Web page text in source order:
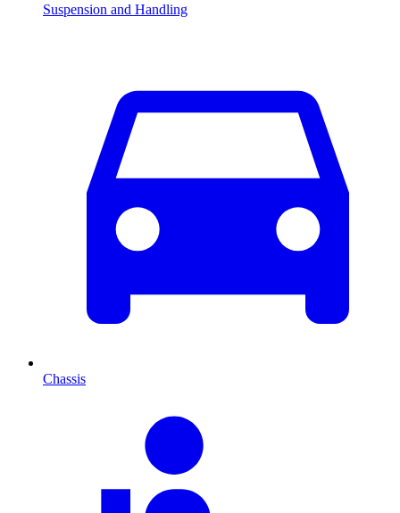
Suspension and Handling
Chassis